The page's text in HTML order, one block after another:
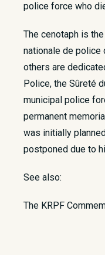
police force who
The cenotaph is
nationale de police
others are
Police, the Sûreté
municipal police
permanent
was initially
postponed due to
See also:
The KRPF